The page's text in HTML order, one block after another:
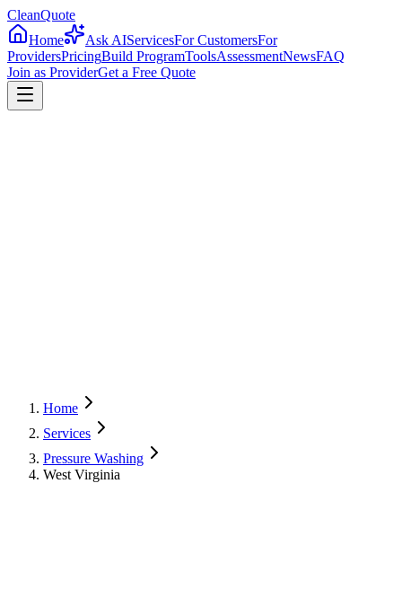
CleanQuote
Home
Ask AIServicesFor CustomersFor
ProvidersPricingBuild ProgramToolsAssessmentNewsFAQ
Join as ProviderGet a Free Quote
Home
Services
Pressure Washing
West Virginia